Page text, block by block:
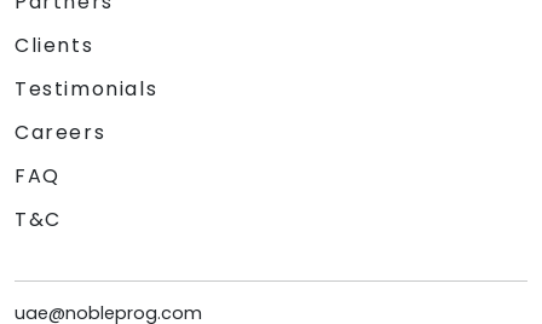
Clients
Testimonials
Careers
FAQ
T&C
uae@nobleprog.com